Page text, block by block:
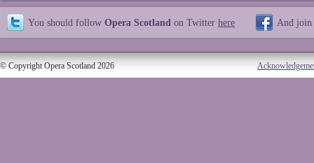
You should follow Opera Scotland on Twitter here And join
© Copyright Opera Scotland 2026